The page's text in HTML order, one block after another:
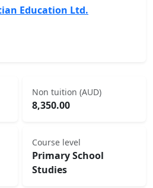
Education Ltd.
Non tuition (AUD)
8,350.00
Course level
Primary School
Studies